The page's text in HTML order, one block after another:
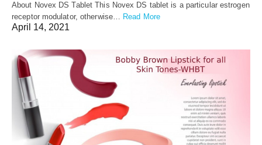
About Novex DS Tablet This Novex DS tablet is a particular estrogen
receptor modulator, otherwise… Read More
April 14, 2021